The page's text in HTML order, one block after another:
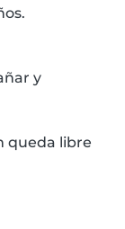
y
queda libre